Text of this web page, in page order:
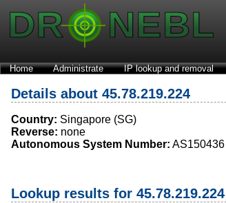
Home Administrate IP lookup and removal
Details about 45.78.219.224
Country: Singapore (SG)
Reverse: none
Autonomous System Number: AS150436
Lookup results for 45.78.219.224